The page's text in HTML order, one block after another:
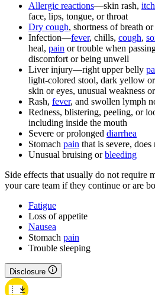
Allergic reactions—skin rash,
face, lips, tongue, or throat
Dry cough, shortness of breath
Infection—fever, chills, cough,
heal, pain or trouble when
discomfort or being unwell
Liver injury—right upper belly
light-colored stool, dark yellow
skin or eyes, unusual weakness or
Rash, fever, and swollen lymph
Redness, blistering, peeling, or
including inside the mouth
Severe or prolonged diarrhea
Stomach pain that is severe,
Unusual bruising orbleeding
Side effects that usually do not require
your care team if they continue or are
Fatigue
Loss of appetite
Nausea
Stomach pain
Trouble sleeping
Disclosure